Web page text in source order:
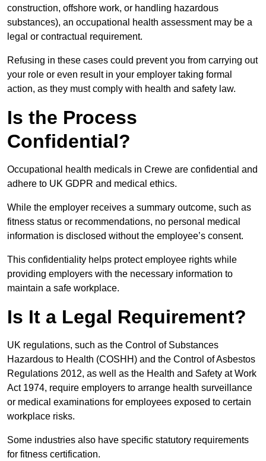
construction, offshore work, or handling hazardous
substances), an occupational health assessment may be a
legal or contractual requirement.
Refusing in these cases could prevent you from carrying out
your role or even result in your employer taking formal
action, as they must comply with health and safety law.
Is the Process
Confidential?
Occupational health medicals in Crewe are confidential and
adhere to UK GDPR and medical ethics.
While the employer receives a summary outcome, such as
fitness status or recommendations, no personal medical
information is disclosed without the employee’s consent.
This confidentiality helps protect employee rights while
providing employers with the necessary information to
maintain a safe workplace.
Is It a Legal Requirement?
UK regulations, such as the Control of Substances
Hazardous to Health (COSHH) and the Control of Asbestos
Regulations 2012, as well as the Health and Safety at Work
Act 1974, require employers to arrange health surveillance
or medical examinations for employees exposed to certain
workplace risks.
Some industries also have specific statutory requirements
for fitness certification.